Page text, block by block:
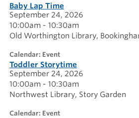
Baby Lap Time
September 24, 2026
10:00am - 10:30am
Old Worthington Library
calendar: Event
Toddler Storytime
September 24, 2026
10:00am - 10:30am
Northwest Library Story Garden
calendar: Event